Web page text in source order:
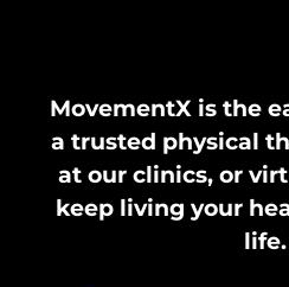
MovementX is the
a trusted physical
at our clinics, or
keep living your
life.